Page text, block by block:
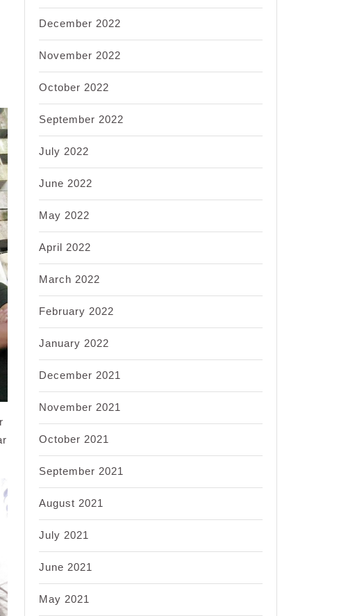
December 2022
November 2022
October 2022
September 2022
July 2022
June 2022
May 2022
April 2022
March 2022
February 2022
January 2022
December 2021
November 2021
October 2021
September 2021
August 2021
July 2021
June 2021
May 2021